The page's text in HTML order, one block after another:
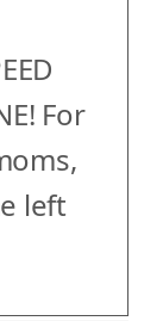
For
left